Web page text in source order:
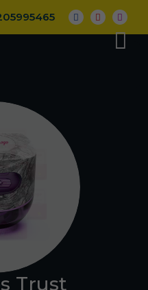
Trust